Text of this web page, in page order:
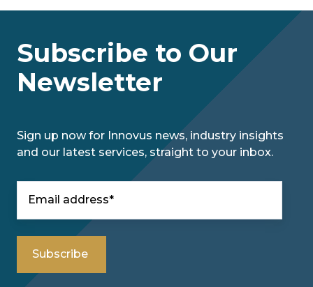
Subscribe to Our
Newsletter
Sign up now for Innovus news, industry insights
and our latest services, straight to your inbox.